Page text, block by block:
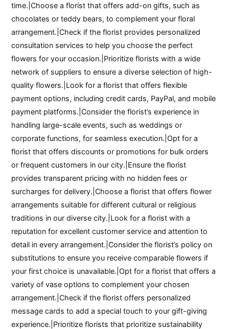
time.|Choose a florist that offers add-on gifts, such as
chocolates or teddy bears, to complement your floral
arrangement.|Check if the florist provides personalized
consultation services to help you choose the perfect
flowers for your occasion.|Prioritize florists with a wide
network of suppliers to ensure a diverse selection of high-
quality flowers.|Look for a florist that offers flexible
payment options, including credit cards, PayPal, and mobile
payment platforms.|Consider the florist’s experience in
handling large-scale events, such as weddings or
corporate functions, for seamless execution.|Opt for a
florist that offers discounts or promotions for bulk orders
or frequent customers in our city.|Ensure the florist
provides transparent pricing with no hidden fees or
surcharges for delivery.|Choose a florist that offers flower
arrangements suitable for different cultural or religious
traditions in our diverse city.|Look for a florist with a
reputation for excellent customer service and attention to
detail in every arrangement.|Consider the florist’s policy on
substitutions to ensure you receive comparable flowers if
your first choice is unavailable.|Opt for a florist that offers a
variety of vase options to complement your chosen
arrangement.|Check if the florist offers personalized
message cards to add a special touch to your gift-giving
experience.|Prioritize florists that prioritize sustainability